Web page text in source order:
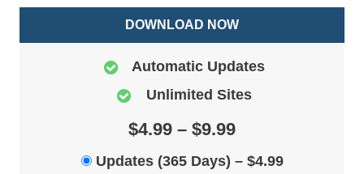
DOWNLOAD NOW
Automatic Updates
Unlimited Sites
$4.99 – $9.99
Updates (365 Days) – $4.99